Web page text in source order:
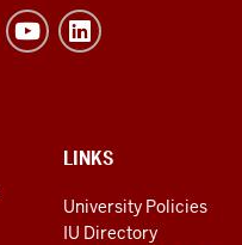
LINKS
University Policies
IU Directory